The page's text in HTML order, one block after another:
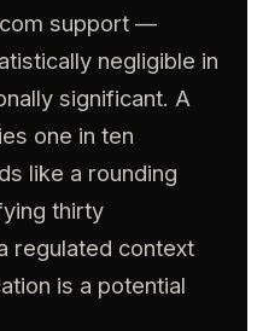
support —
negligible in
significant. A
one in ten
like a rounding
thirty
regulated context
is a potential